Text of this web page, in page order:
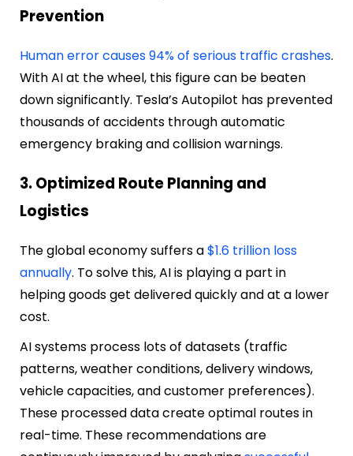
Prevention
Human error causes 94% of serious traffic crashes.
With AI at the wheel, this figure can be beaten
down significantly. Tesla’s Autopilot has prevented
thousands of accidents through automatic
emergency braking and collision warnings.
3. Optimized Route Planning and
Logistics
The global economy suffers a$1.6 trillion loss
annually. To solve this, AI is playing a part in
helping goods get delivered quickly and at a lower
cost.
AI systems process lots of datasets (traffic
patterns, weather conditions, delivery windows,
vehicle capacities, and customer preferences).
These processed data create optimal routes in
real-time. These recommendations are